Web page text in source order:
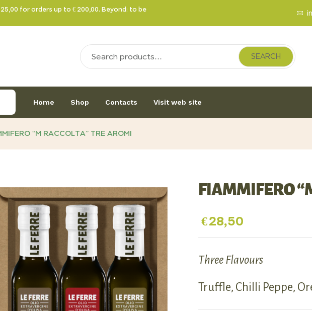
25,00 for orders up to € 200,00. Beyond: to be
SEARCH
Home Shop Contacts Visit web site
“M RACCOLTA” TRE AROMI
FIAMMIFERO
€28,50
Three Flavours
Truffle, Chilli Peppe,